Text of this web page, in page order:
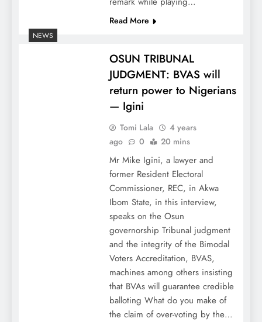
Read More
NEWS
OSUN TRIBUNAL
JUDGMENT: BVAS will
return power to Nigerians
— Igini
Tomi Lala
4 years
ago
0 20 mins
Mr Mike Igini, a lawyer and
former Resident Electoral
Commissioner, REC, in Akwa
Ibom State, in this interview,
speaks on the Osun
governorship Tribunal judgment
and the integrity of the Bimodal
Voters Accreditation, BVAS,
machines among others insisting
that BVAs will guarantee credible
balloting What do you make of
the claim of over-voting by the…